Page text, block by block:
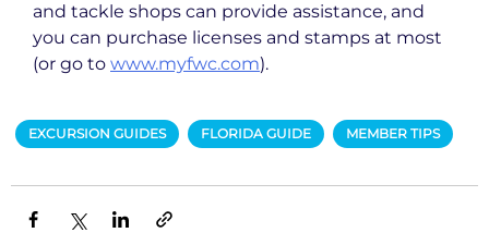
and tackle shops can provide assistance, and
you can purchase licenses and stamps at most
(or go to www.myfwc.com).
EXCURSION GUIDES FLORIDA GUIDE MEMBER TIPS